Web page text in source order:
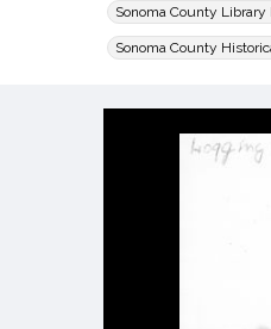
Sonoma County Library
Sonoma County